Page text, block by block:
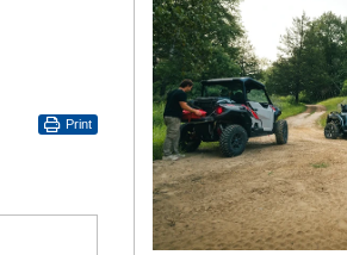
Print
E
W
S